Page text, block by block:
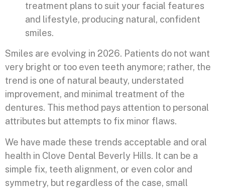
treatment plans to suit your facial features
and lifestyle, producing natural, confident
smiles.
Smiles are evolving in 2026. Patients do not want
very bright or too even teeth anymore; rather, the
trend is one of natural beauty, understated
improvement, and minimal treatment of the
dentures. This method pays attention to personal
attributes but attempts to fix minor flaws.
We have made these trends acceptable and oral
health in Clove Dental Beverly Hills. It can be a
simple fix, teeth alignment, or even color and
symmetry, but regardless of the case, small